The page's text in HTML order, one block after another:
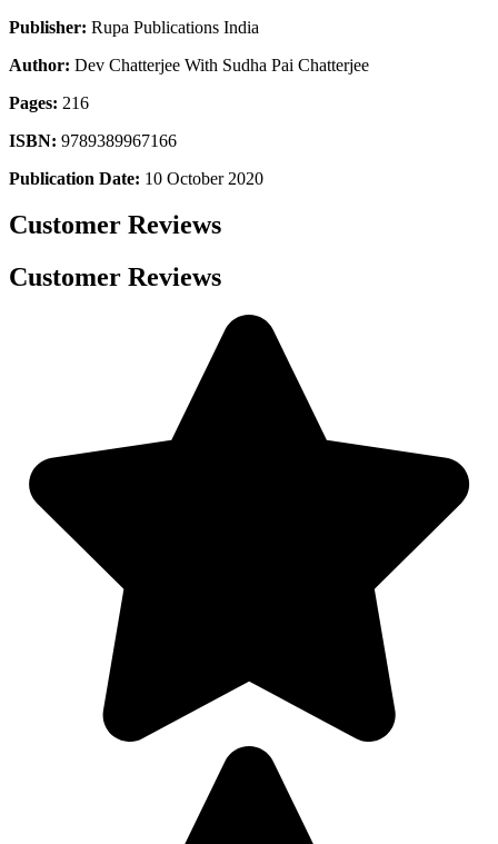
Publisher: Rupa Publications India
Author: Dev Chatterjee With Sudha Pai Chatterjee
Pages: 216
ISBN: 9789389967166
Publication Date: 10 October 2020
Customer Reviews
Customer Reviews